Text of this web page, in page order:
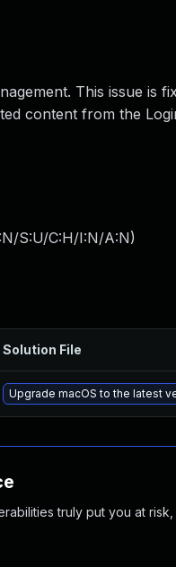
This issue is
content from the
S:U/C:H/I:N/A:N)
Solution File
Upgrade macOS to the latest
truly put you at